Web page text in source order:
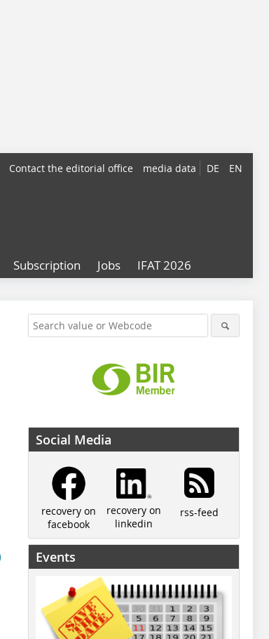
DE EN
Contact the editorial office media data
Subscription Jobs IFAT 2026
Social Media
recovery on
facebook
recovery on
linkedin
rss-feed
Events